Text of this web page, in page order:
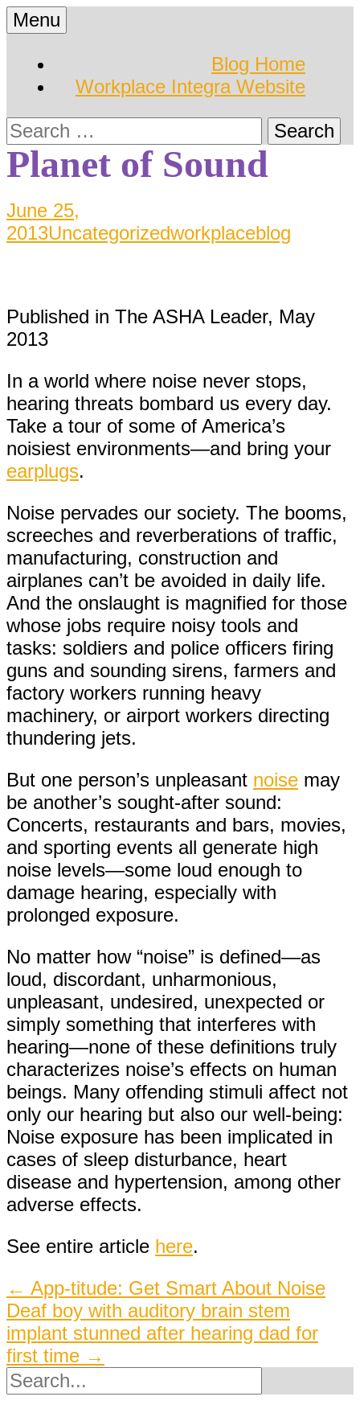
Skip
to
content
Workplace Integra
Blog
Blog
Menu
Blog Home
Workplace Integra Website
Search
for:
Planet of Sound
June 25,
2013Uncategorizedworkplaceblog
Published in The ASHA Leader, May
2013
In a world where noise never stops,
hearing threats bombard us every day.
Take a tour of some of America’s
noisiest environments—and bring your
earplugs.
Noise pervades our society. The booms,
screeches and reverberations of traffic,
manufacturing, construction and
airplanes can’t be avoided in daily life.
And the onslaught is magnified for those
whose jobs require noisy tools and
tasks: soldiers and police officers firing
guns and sounding sirens, farmers and
factory workers running heavy
machinery, or airport workers directing
thundering jets.
But one person’s unpleasant noise may
be another’s sought-after sound:
Concerts, restaurants and bars, movies,
and sporting events all generate high
noise levels—some loud enough to
damage hearing, especially with
prolonged exposure.
No matter how “noise” is defined—as
loud, discordant, unharmonious,
unpleasant, undesired, unexpected or
simply something that interferes with
hearing—none of these definitions truly
characterizes noise’s effects on human
beings. Many offending stimuli affect not
only our hearing but also our well-being:
Noise exposure has been implicated in
cases of sleep disturbance, heart
disease and hypertension, among other
adverse effects.
See entire article here.
Post
navigation
← App-titude: Get Smart About Noise
Deaf boy with auditory brain stem
implant stunned after hearing dad for
first time →
Search